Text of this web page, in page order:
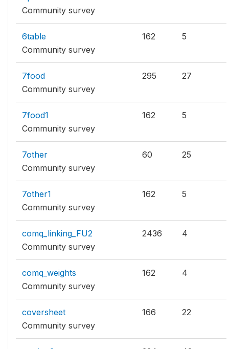
Community survey
6table
Community survey
162 5
7food
Community survey
295 27
7food1
Community survey
162 5
7other
Community survey
60 25
7other1
Community survey
162 5
comq_linking_FU2
Community survey
2436 4
comq_weights
Community survey
162 4
coversheet
Community survey
166 22